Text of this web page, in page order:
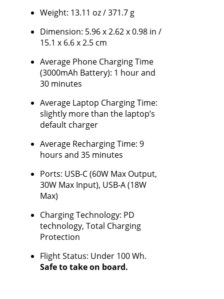
Weight: 13.11 oz / 371.7 g
Dimension: 5.96 x 2.62 x 0.98 in /
15.1 x 6.6 x 2.5 cm
Average Phone Charging Time
(3000mAh Battery): 1 hour and
30 minutes
Average Laptop Charging Time:
slightly more than the laptop’s
default charger
Average Recharging Time: 9
hours and 35 minutes
Ports: USB-C (60W Max Output,
30W Max Input), USB-A (18W
Max)
Charging Technology: PD
technology, Total Charging
Protection
Flight Status: Under 100 Wh.
Safe to take on board.